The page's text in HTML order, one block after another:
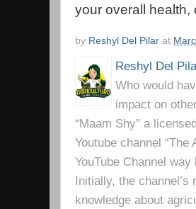
your overall health,
by Reshyl Del Pilar at
Reshyl Del
Who would
impact on
“Maam Shy” a
Youtube channel
YouTube Channel
Initially, the channel’s
knowledge about